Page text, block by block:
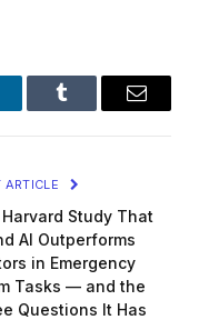
Tumblr Email
ARTICLE
Study That
AI Outperforms
in Emergency
Tasks — and the
Questions It Has